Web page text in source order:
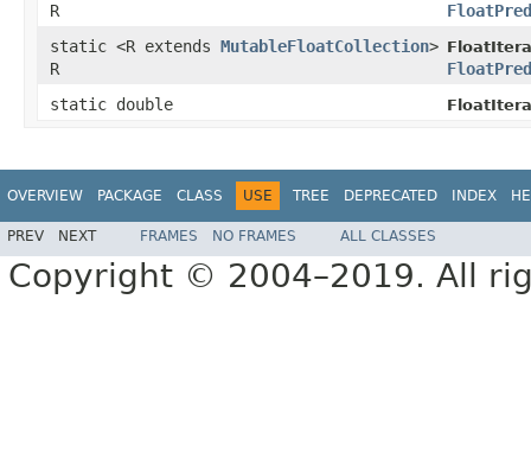
R
static <R extends MutableFloatCollection>
R
static double
OVERVIEW PACKAGE CLASS USE TREE DEPRECATED INDEX
PREV NEXT FRAMES NO FRAMES ALL CLASSES
Copyright © 2004–2019. All